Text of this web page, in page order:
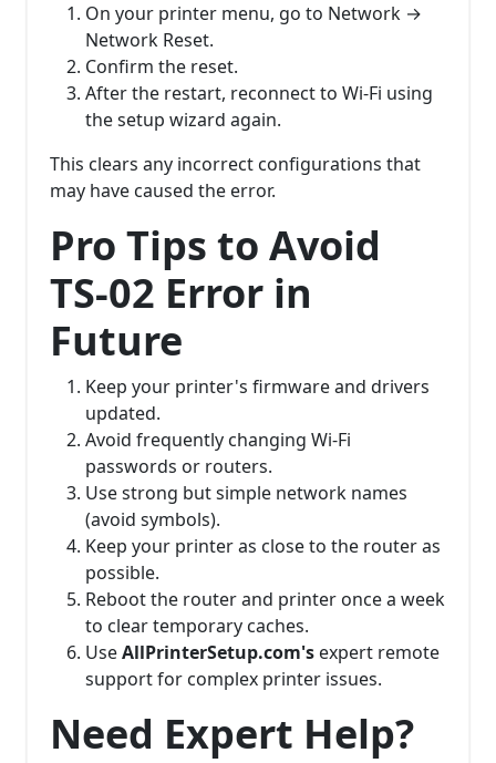
On your printer menu, go to Network →
Network Reset.
Confirm the reset.
After the restart, reconnect to Wi-Fi using
the setup wizard again.
This clears any incorrect configurations that
may have caused the error.
Pro Tips to Avoid
TS-02 Error in
Future
Keep your printer's firmware and drivers
updated.
Avoid frequently changing Wi-Fi
passwords or routers.
Use strong but simple network names
(avoid symbols).
Keep your printer as close to the router as
possible.
Reboot the router and printer once a week
to clear temporary caches.
UseAllPrinterSetup.com's expert remote
support for complex printer issues.
Need Expert Help?